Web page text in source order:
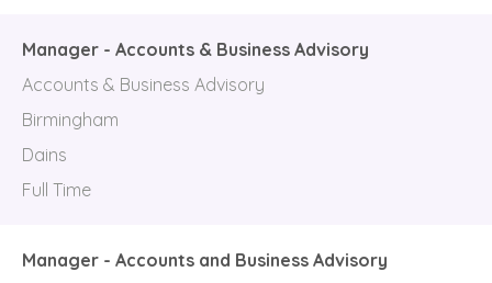
Manager - Accounts & Business Advisory
Accounts & Business Advisory
Birmingham
Dains
Full Time
Manager - Accounts and Business Advisory